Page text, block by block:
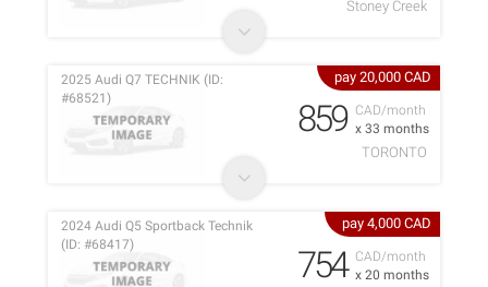
Stoney Creek
pay 20,000 CAD
CAD/month
x 33 months
2025 Audi Q7 TECHNIK (ID:
#68521)
859
TORONTO
pay 4,000 CAD
CAD/month
x 20 months
2024 Audi Q5 Sportback Technik
(ID: #68417)
754